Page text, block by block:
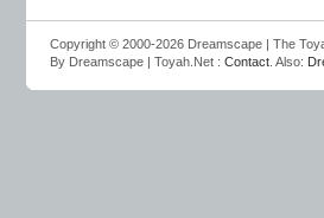
Copyright © 2000-2026 Dreamscape | The
By Dreamscape | Toyah.Net : Contact . Also: